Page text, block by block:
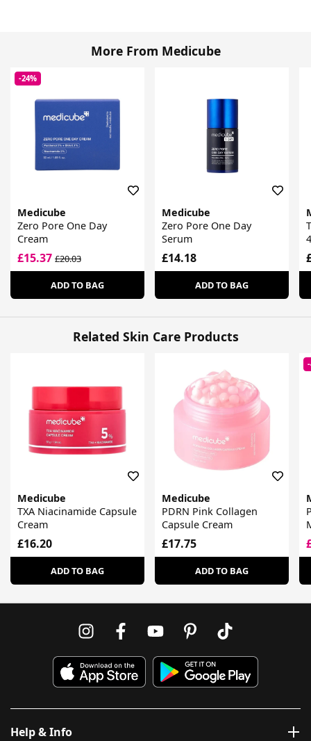
More From Medicube
-24%
Medicube
Zero Pore One Day
Cream
£15.37 £20.03
ADD TO BAG
Medicube
Zero Pore One Day
Serum
£14.18
ADD TO BAG
Related Skin Care Products
Medicube
TXA Niacinamide Capsule
Cream
£16.20
ADD TO BAG
Medicube
PDRN Pink Collagen
Capsule Cream
£17.75
ADD TO BAG
Help & Info